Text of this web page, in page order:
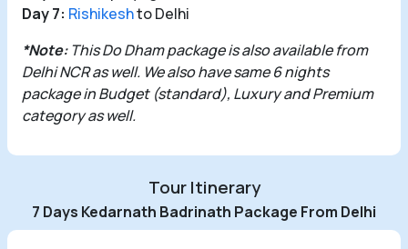
Day 7: Rishikeshto Delhi
*Note:This DoDham packageis also available from
Delhi NCRas well. We also have same 6 nights
package in Budget (standard), Luxury and Premium
category as well.
Tour Itinerary
7 Days Kedarnath Badrinath Package From Delhi